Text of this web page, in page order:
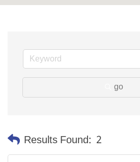
go
Results Found: 2